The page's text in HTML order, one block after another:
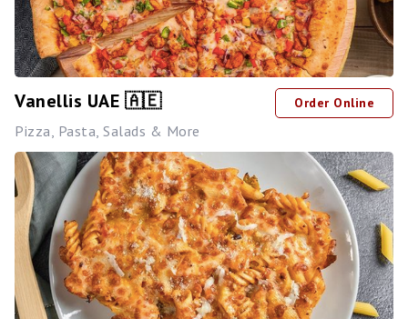
Vanellis UAE 🇦🇪
Pizza, Pasta, Salads & More
Order Online